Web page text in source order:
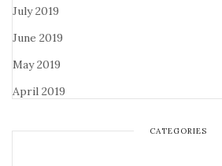
July 2019
June 2019
May 2019
April 2019
CATEGORIES